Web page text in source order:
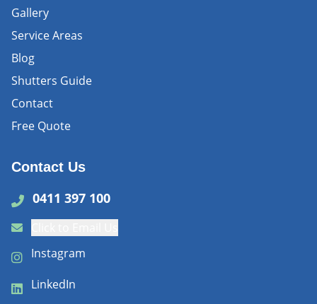
Gallery
Service Areas
Blog
Shutters Guide
Contact
Free Quote
Contact Us
0411 397 100
Instagram
LinkedIn